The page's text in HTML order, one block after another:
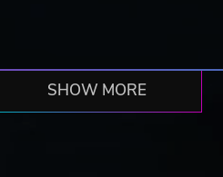
SHOW MORE